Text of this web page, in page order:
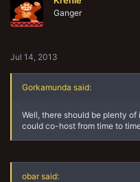
Ganger
Jul 14, 2013
Gorkamunda said:
Well, there should be plenty
could co-host from time to
obar said: